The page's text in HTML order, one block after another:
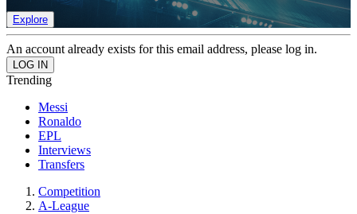
Explore
An account already exists for this email address, please log in.
Trending
Messi
Ronaldo
EPL
Interviews
Transfers
Competition
A-League